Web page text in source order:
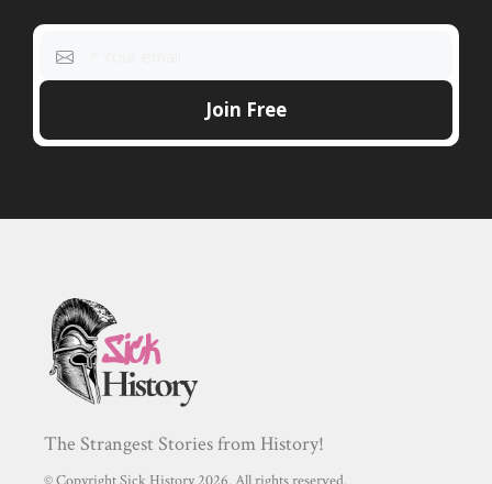
The Strangest Stories from History!